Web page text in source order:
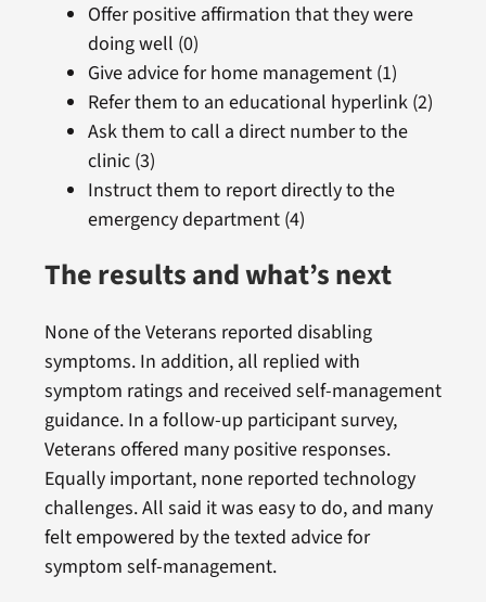
Offer positive affirmation that they were
doing well (0)
Give advice for home management (1)
Refer them to an educational hyperlink (2)
Ask them to call a direct number to the
clinic (3)
Instruct them to report directly to the
emergency department (4)
The results and what’s next
None of the Veterans reported disabling
symptoms. In addition, all replied with
symptom ratings and received self-management
guidance. In a follow-up participant survey,
Veterans offered many positive responses.
Equally important, none reported technology
challenges. All said it was easy to do, and many
felt empowered by the texted advice for
symptom self-management.